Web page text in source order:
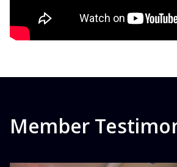
Member